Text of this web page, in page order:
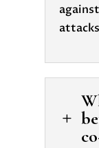
L